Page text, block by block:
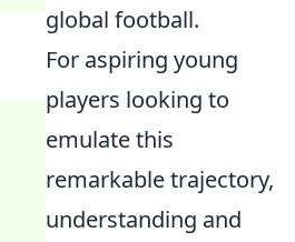
global football.
For aspiring young
players looking to
emulate this
remarkable trajectory,
understanding and